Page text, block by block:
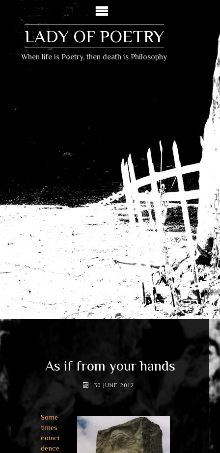
LADY OF POETRY
When life is Poetry, then death is Philosophy
As if from your hands
30 JUNE 2012
Some
times
coinci
dence